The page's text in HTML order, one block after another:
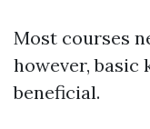
Most courses
however, basic
beneficial.